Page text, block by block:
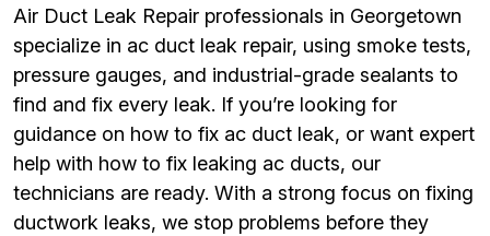
Air Duct Leak Repair professionals in Georgetown
specialize in ac duct leak repair, using smoke tests,
pressure gauges, and industrial-grade sealants to
find and fix every leak. If you’re looking for
guidance on how to fix ac duct leak, or want expert
help with how to fix leaking ac ducts, our
technicians are ready. With a strong focus on fixing
ductwork leaks, we stop problems before they